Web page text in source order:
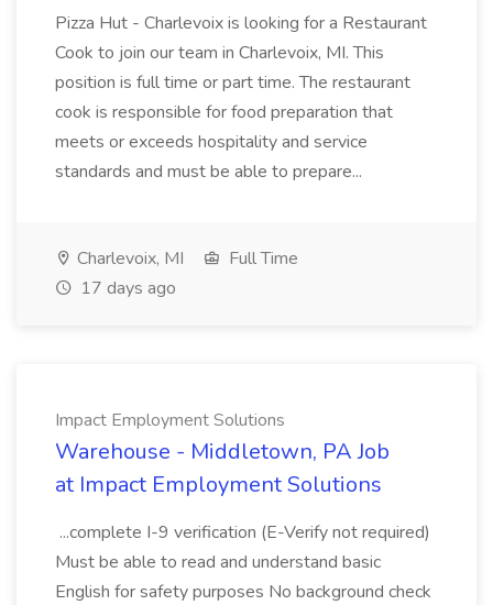
Pizza Hut - Charlevoix is looking for a Restaurant
Cook to join our team in Charlevoix, MI. This
position is full time or part time. The restaurant
cook is responsible for food preparation that
meets or exceeds hospitality and service
standards and must be able to prepare...
Charlevoix, MI
Full Time
17 days ago
Impact Employment Solutions
Warehouse - Middletown, PA Job
at Impact Employment Solutions
...complete I-9 verification (E-Verify not required)
Must be able to read and understand basic
English for safety purposes No background check